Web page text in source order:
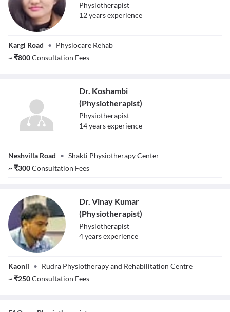
Kandari
(Physiotherapist)
Physiotherapist
12yearsexperience
Kargi Road • Physiocare Rehab
~₹800Consultation Fees
(Physiotherapist)
Dr. Koshambi
(Physiotherapist)
Physiotherapist
14yearsexperience
Neshvilla Road • Shakti Physiotherapy Center
~₹300Consultation Fees
(Physiotherapist)
Dr. Vinay Kumar
(Physiotherapist)
Physiotherapist
4yearsexperience
Kaonli • Rudra Physiotherapy and Rehabilitation Centre
~₹250Consultation Fees